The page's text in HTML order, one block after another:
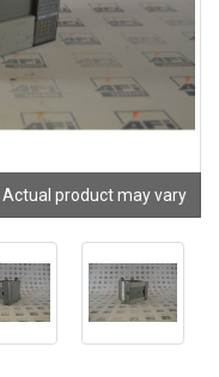
product may vary